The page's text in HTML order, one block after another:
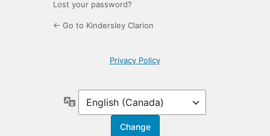
Lost your password?
← Go to Kindersley Clarion
Privacy Policy
Language